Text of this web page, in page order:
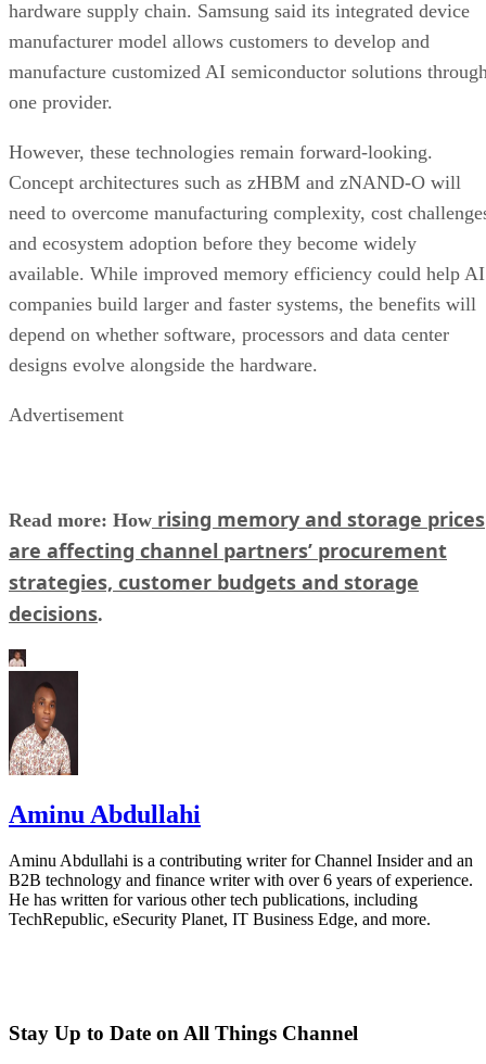
hardware supply chain. Samsung said its integrated device
manufacturer model allows customers to develop and
manufacture customized AI semiconductor solutions
one provider.
However, these technologies remain forward-looking.
Concept architectures such as zHBM and zNAND-O will
need to overcome manufacturing complexity, cost
and ecosystem adoption before they become widely
available. While improved memory efficiency could help AI
companies build larger and faster systems, the benefits will
depend on whether software, processors and data center
designs evolve alongside the hardware.
Advertisement
Read more: How rising memory and storage prices
are affecting channel partners’ procurement
strategies, customer budgets and storage
decisions.
Aminu Abdullahi
Aminu Abdullahi is a contributing writer for Channel Insider and an
B2B technology and finance writer with over 6 years of experience.
He has written for various other tech publications, including
TechRepublic, eSecurity Planet, IT Business Edge, and more.
Stay Up to Date on All Things Channel